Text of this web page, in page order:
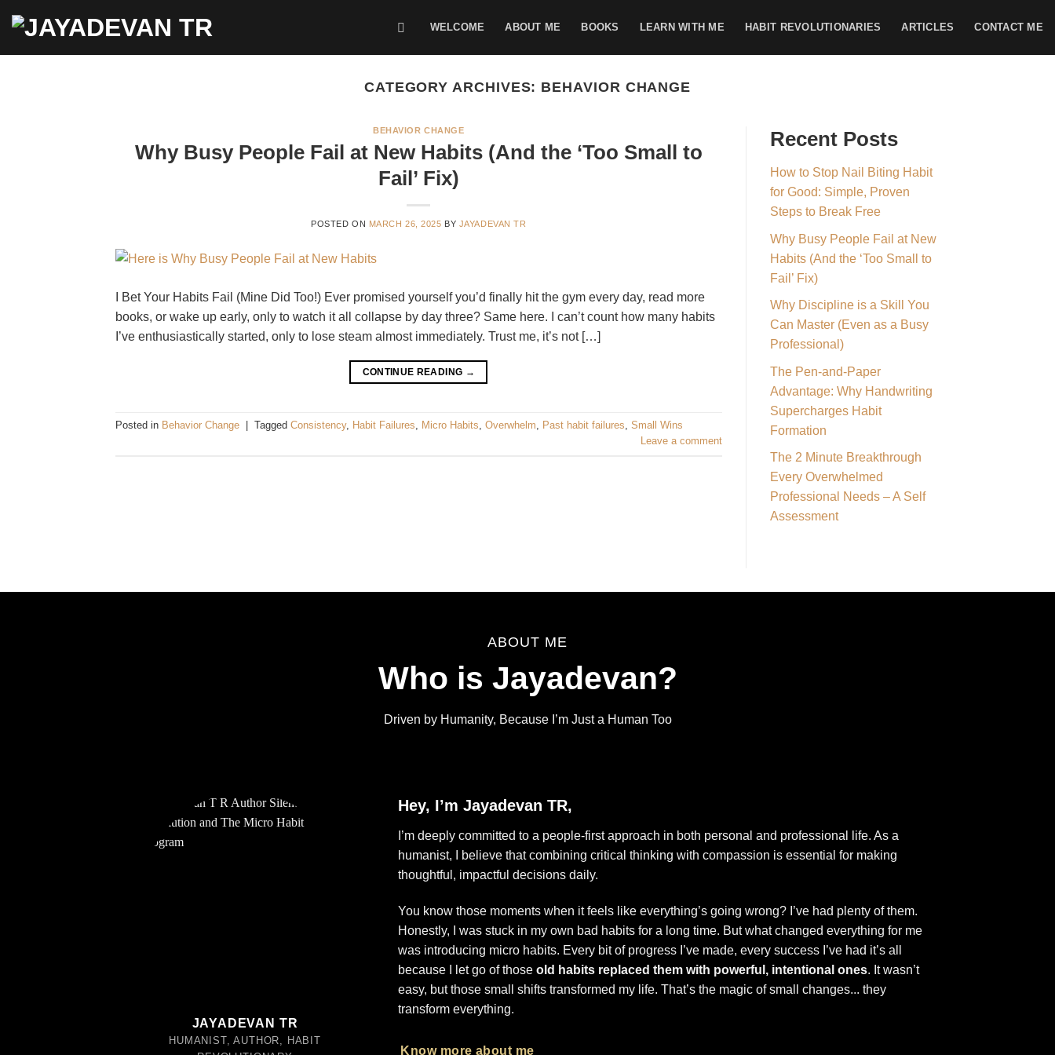
WELCOME ABOUT ME BOOKS LEARN WITH ME HABIT REVOLUTIONARIES ARTICLES CONTACT ME
CATEGORY ARCHIVES: BEHAVIOR CHANGE
BEHAVIOR CHANGE
Why Busy People Fail at New Habits (And the ‘Too Small to
Fail’ Fix)
POSTED ON MARCH 26, 2025 BY JAYADEVAN TR
I Bet Your Habits Fail (Mine Did Too!) Ever promised yourself you’d finally hit the gym every day, read more
books, or wake up early, only to watch it all collapse by day three? Same here. I can’t count how many habits
I’ve enthusiastically started, only to lose steam almost immediately. Trust me, it’s not […]
CONTINUE READING →
Posted in Behavior Change Tagged Consistency, Habit Failures, Micro Habits, Overwhelm, Past habit failures, Small Wins
Leave a comment
Recent Posts
How to Stop Nail Biting Habit
for Good: Simple, Proven
Steps to Break Free
Why Busy People Fail at New
Habits (And the ‘Too Small to
Fail’ Fix)
Why Discipline is a Skill You
Can Master (Even as a Busy
Professional)
The Pen-and-Paper
Advantage: Why Handwriting
Supercharges Habit
Formation
The 2 Minute Breakthrough
Every Overwhelmed
Professional Needs – A Self
Assessment
ABOUT ME
Who is Jayadevan?
Driven by Humanity, Because I’m Just a Human Too
JAYADEVAN TR
HUMANIST, AUTHOR, HABIT
Hey, I’m Jayadevan TR,
I’m deeply committed to a people-first approach in both personal and professional life. As a
humanist, I believe that combining critical thinking with compassion is essential for making
thoughtful, impactful decisions daily.
You know those moments when it feels like everything’s going wrong? I’ve had plenty of them.
Honestly, I was stuck in my own bad habits for a long time. But what changed everything for me
was introducing micro habits. Every bit of progress I’ve made, every success I’ve had it’s all
because I let go of those old habits replaced them with powerful, intentional ones. It wasn’t
easy, but those small shifts transformed my life. That’s the magic of small changes... they
transform everything.
Know more about me